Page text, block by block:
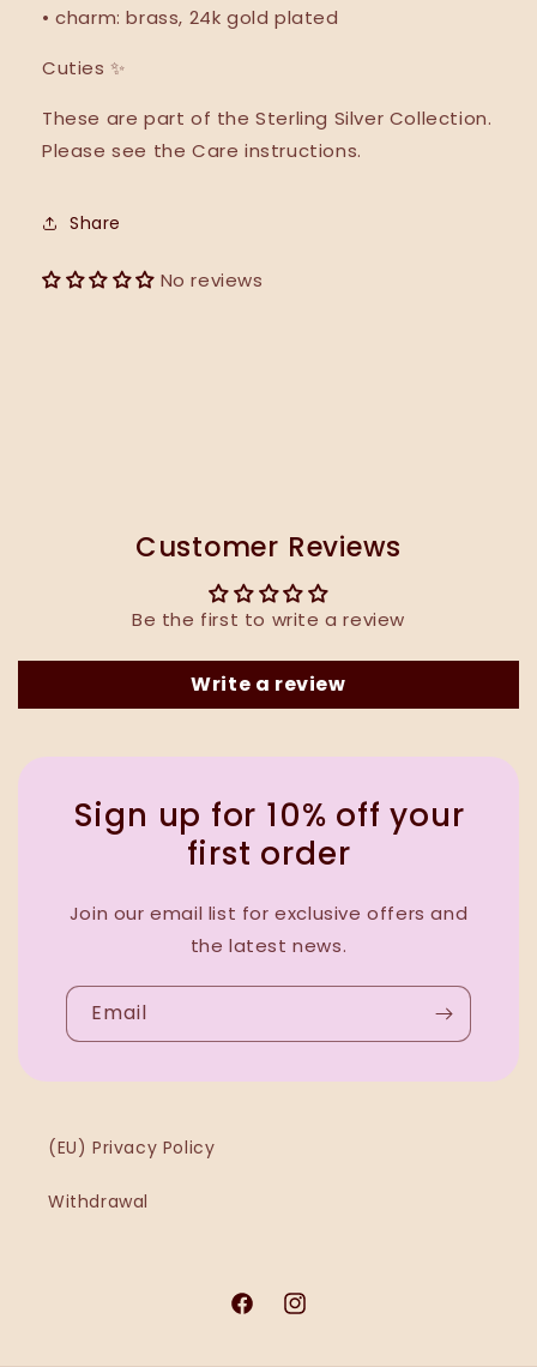
• charm: brass, 24k gold plated
Cuties✨
These are part of the Sterling Silver Collection.
Please see the Care instructions.
Share
No reviews
Customer Reviews
Be the first to write a review
Write a review
Sign up for 10% off your
first order
Join our email list for exclusive offers and
the latest news.
Email
(EU) Privacy Policy
Withdrawal
FacebookInstagram